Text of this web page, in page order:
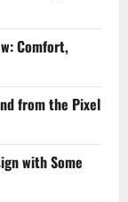
Comfort,
from the Pixel
with Some